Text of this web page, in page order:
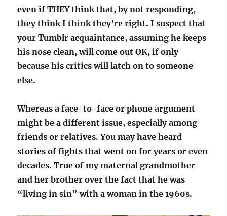
even if THEY think that, by not responding,
they think I think they’re right. I suspect that
your Tumblr acquaintance, assuming he keeps
his nose clean, will come out OK, if only
because his critics will latch on to someone
else.
Whereas a face-to-face or phone argument
might be a different issue, especially among
friends or relatives. You may have heard
stories of fights that went on for years or even
decades. True of my maternal grandmother
and her brother over the fact that he was
“living in sin” with a woman in the 1960s.